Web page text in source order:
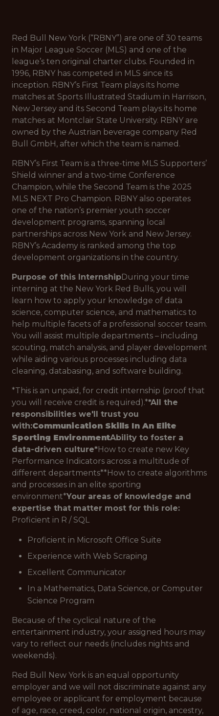
Red Bull New York (“RBNY”) are one of 30 teams
in Major League Soccer (MLS) and one of the
league’s ten original charter clubs. Founded in
1996, RBNY has competed in MLS since its
inception. RBNY’s First Team plays its home
matches at Sports Illustrated Stadium in Harrison,
New Jersey and its Second Team plays its home
matches at Montclair State University. RBNY are
owned by the Austrian beverage company Red
Bull GmbH, after which the team is named.
RBNY’s First Team is a three-time MLS Supporters’
Shield winner and a two-time Conference
Champion, while the Second Team is the 2025
MLS NEXT Pro Champion. RBNY also operates
one of the nation’s premier youth soccer
development programs, spanning local
partnerships across New York and New Jersey.
RBNY’s Academy is ranked among the top
development organizations in the country.
Purpose of this InternshipDuring your time
interning at the New York Red Bulls, you will
learn how to apply your knowledge of data
science, computer science, and mathematics to
help multiple facets of a professional soccer team.
You will assist multiple departments – including
scouting, match analysis, and player development
while aiding various processes including data
cleaning, databasing, and software building.
*This is an unpaid, for credit internship (proof that
you will receive credit is required).**All the
responsibilities we'll trust you
with:Communication Skills In An Elite
Sporting EnvironmentAbility to foster a
data-driven culture*How to create new Key
Performance Indicators across a multitude of
different departments**How to create algorithms
and processes in an elite sporting
environment*Your areas of knowledge and
expertise that matter most for this role:
Proficient in R / SQL
Proficient in Microsoft Office Suite
Experience with Web Scraping
Excellent Communicator
In a Mathematics, Data Science, or Computer
Science Program
Because of the cyclical nature of the
entertainment industry, your assigned hours may
vary to reflect our needs (includes nights and
weekends).
Red Bull New York is an equal opportunity
employer and we will not discriminate against any
employee or applicant for employment because
of age, race, creed, color, national origin, ancestry,